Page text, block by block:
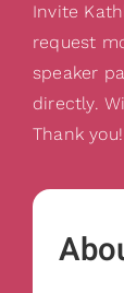
Invite
request
speaker
directly.
Thank you!